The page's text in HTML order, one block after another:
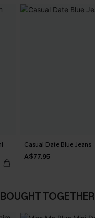
Casual Date Blue Jeans
A$77.95
TOGETHER